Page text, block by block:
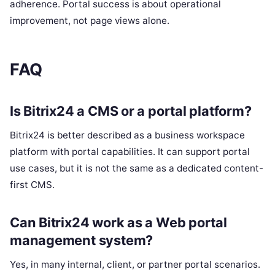
adherence. Portal success is about operational
improvement, not page views alone.
FAQ
Is Bitrix24 a CMS or a portal platform?
Bitrix24 is better described as a business workspace
platform with portal capabilities. It can support portal
use cases, but it is not the same as a dedicated content-
first CMS.
Can Bitrix24 work as a Web portal
management system?
Yes, in many internal, client, or partner portal scenarios.